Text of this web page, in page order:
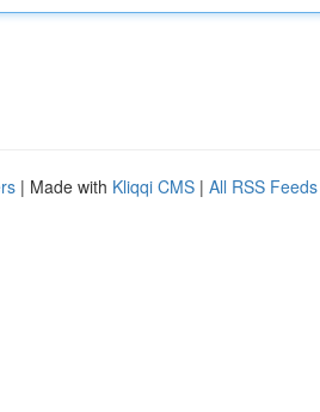
| Made with Kliqqi CMS | All RSS Feeds